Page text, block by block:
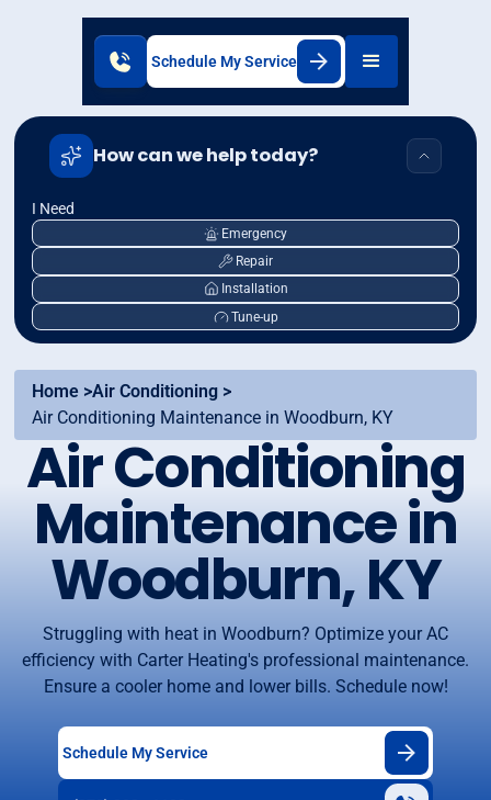
Schedule My Service
How can we help today?
I Need
Emergency
Repair
Installation
Tune-up
Home >Air Conditioning >
Air Conditioning Maintenance in Woodburn, KY
Air Conditioning
Maintenance in
Woodburn, KY
Struggling with heat in Woodburn? Optimize your AC
efficiency with Carter Heating's professional maintenance.
Ensure a cooler home and lower bills. Schedule now!
Schedule My Service